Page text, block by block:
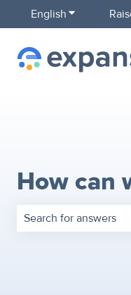
English Show
How can